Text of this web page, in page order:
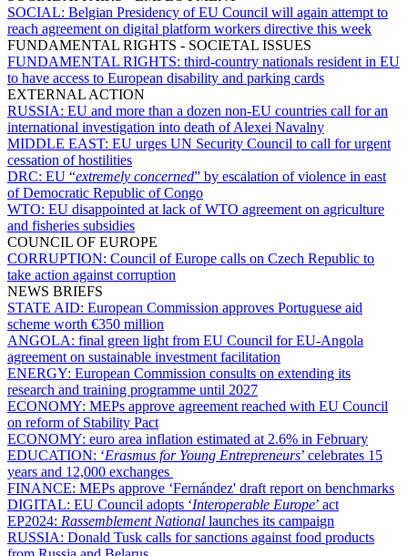
SOCIAL: Belgian Presidency of EU Council will again attempt to
reach agreement on digital platform workers directive this week
FUNDAMENTAL RIGHTS - SOCIETAL ISSUES
FUNDAMENTAL RIGHTS: third-country nationals resident in EU
to have access to European disability and parking cards
EXTERNAL ACTION
RUSSIA: EU and more than a dozen non-EU countries call for an
international investigation into death of Alexei Navalny
MIDDLE EAST: EU urges UN Security Council to call for urgent
cessation of hostilities
DRC: EU “extremely concerned” by escalation of violence in east
of Democratic Republic of Congo
WTO: EU disappointed at lack of WTO agreement on agriculture
and fisheries subsidies
COUNCIL OF EUROPE
CORRUPTION: Council of Europe calls on Czech Republic to
take action against corruption
NEWS BRIEFS
STATE AID: European Commission approves Portuguese aid
scheme worth €350 million
ANGOLA: final green light from EU Council for EU-Angola
agreement on sustainable investment facilitation
ENERGY: European Commission consults on extending its
research and training programme until 2027
ECONOMY: MEPs approve agreement reached with EU Council
on reform of Stability Pact
ECONOMY: euro area inflation estimated at 2.6% in February
EDUCATION: ‘Erasmus for Young Entrepreneurs’ celebrates 15
years and 12,000 exchanges
FINANCE: MEPs approve ‘Fernández' draft report on benchmarks
DIGITAL: EU Council adopts ‘Interoperable Europe’ act
EP2024: Rassemblement National launches its campaign
RUSSIA: Donald Tusk calls for sanctions against food products